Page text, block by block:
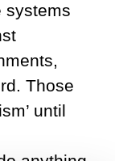
systems
Those
until